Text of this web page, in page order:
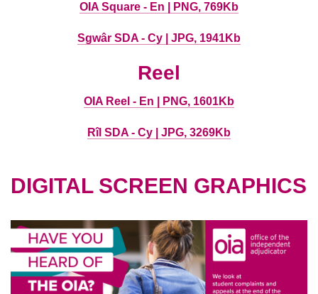
OIA Square - En | PNG, 769Kb
Sgwâr SDA - Cy | JPG, 1941Kb
Reel
OIA Reel - En | PNG, 1601Kb
Rîl SDA - Cy | JPG, 3269Kb
DIGITAL SCREEN GRAPHICS